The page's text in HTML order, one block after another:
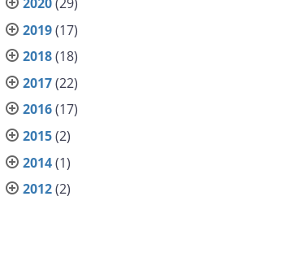
2019(17)
2018(18)
2017(22)
2016(17)
2015(2)
2014(1)
2012(2)